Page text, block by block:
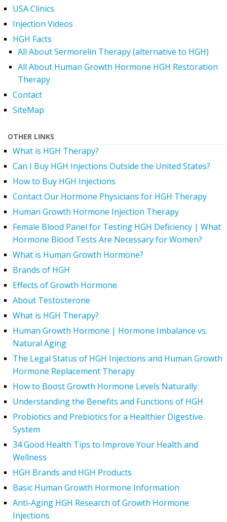
USA Clinics
Injection Videos
HGH Facts
All About Sermorelin Therapy (alternative to HGH)
All About Human Growth Hormone HGH Restoration
Therapy
Contact
SiteMap
OTHER LINKS
What is HGH Therapy?
Can I Buy HGH Injections Outside the United States?
How to Buy HGH Injections
Contact Our Hormone Physicians for HGH Therapy
Human Growth Hormone Injection Therapy
Female Blood Panel for Testing HGH Deficiency | What
Hormone Blood Tests Are Necessary for Women?
What is Human Growth Hormone?
Brands of HGH
Effects of Growth Hormone
About Testosterone
What is HGH Therapy?
Human Growth Hormone | Hormone Imbalance vs.
Natural Aging
The Legal Status of HGH Injections and Human Growth
Hormone Replacement Therapy
How to Boost Growth Hormone Levels Naturally
Understanding the Benefits and Functions of HGH
Probiotics and Prebiotics for a Healthier Digestive
System
34 Good Health Tips to Improve Your Health and
Wellness
HGH Brands and HGH Products
Basic Human Growth Hormone Information
Anti-Aging HGH Research of Growth Hormone
Injections